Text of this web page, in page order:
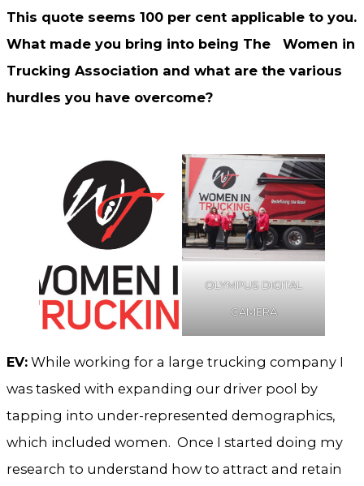
This quote seems 100 per cent applicable to you.
What made you bring into being The Women in
Trucking Association and what are the various
hurdles you have overcome?
OLYMPUS DIGITAL
CAMERA
EV: While working for a large trucking company I
was tasked with expanding our driver pool by
tapping into under-represented demographics,
which included women. Once I started doing my
research to understand how to attract and retain